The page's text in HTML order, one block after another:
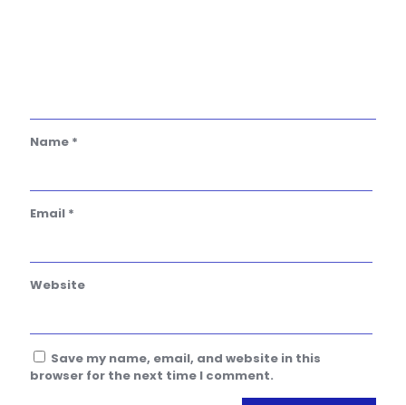
Name *
Email *
Website
Save my name, email, and website in this
browser for the next time I comment.